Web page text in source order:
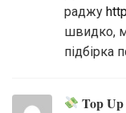
раджу
швидко,
підбірка
Top Up